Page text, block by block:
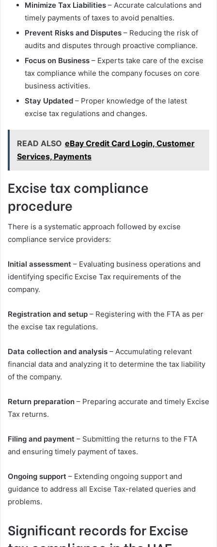
Minimize Tax Liabilities – Accurate calculations and
timely payments of taxes to avoid penalties.
Prevent Risks and Disputes – Reducing the risk of
audits and disputes through proactive compliance.
Focus on Business – Experts take care of the excise
tax compliance while the company focuses on core
business activities.
Stay Updated – Proper knowledge of the latest
excise tax regulations and changes.
READ ALSO eBay Credit Card Login, Customer
Services, Payments
Excise tax compliance
procedure
There is a systematic approach followed by excise
compliance service providers:
Initial assessment – Evaluating business operations and
identifying specific Excise Tax requirements of the
company.
Registration and setup – Registering with the FTA as per
the excise tax regulations.
Data collection and analysis – Accumulating relevant
financial data and analyzing it to determine the tax liability
of the company.
Return preparation – Preparing accurate and timely Excise
Tax returns.
Filing and payment – Submitting the returns to the FTA
and ensuring timely payment of taxes.
Ongoing support – Extending ongoing support and
guidance to address all Excise Tax-related queries and
problems.
Significant records for Excise